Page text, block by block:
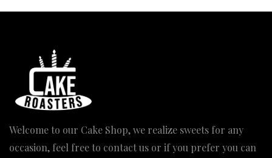
Welcome to our Cake Shop, we realize sweets for any
occasion, feel free to contact us or if you prefer you can